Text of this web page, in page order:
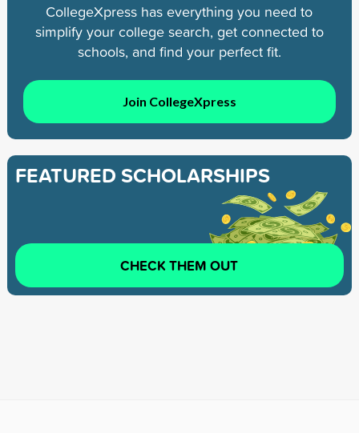
CollegeXpress has everything you need to
simplify your college search, get connected to
schools, and find your perfect fit.
Join CollegeXpress
FEATURED SCHOLARSHIPS
CHECK THEM OUT